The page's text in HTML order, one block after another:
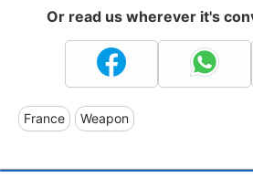
Or read us wherever it's
France Weapon